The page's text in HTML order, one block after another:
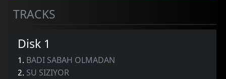
TRACKS
Disk 1
1. BADI SABAH OLMADAN
2. SU SIZIYOR